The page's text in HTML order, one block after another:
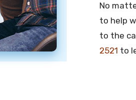
No
to help
to the
2521 to